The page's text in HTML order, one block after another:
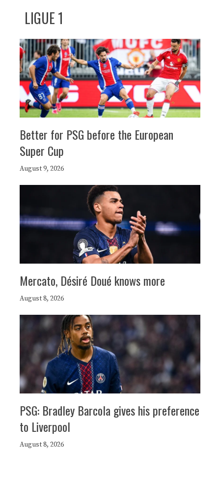
LIGUE 1
Better for PSG before the European
Super Cup
August 9, 2026
Mercato, Désiré Doué knows more
August 8, 2026
PSG: Bradley Barcola gives his preference
to Liverpool
August 8, 2026